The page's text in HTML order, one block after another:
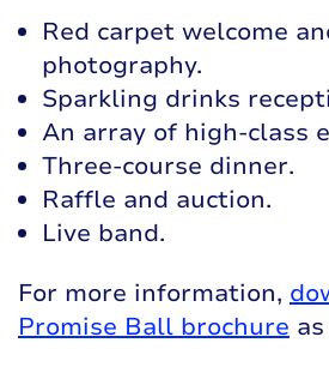
Red carpet welcome
photography.
Sparkling drinks
An array of high-class
Three-course dinner.
Raffle and auction.
Live band.
For more information,
Promise Ball brochure